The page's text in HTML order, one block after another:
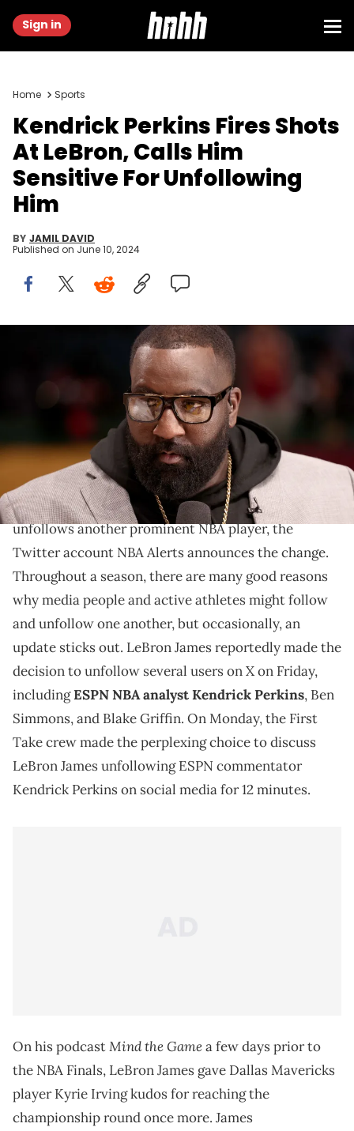
Sign in
Home Sports
Kendrick Perkins Fires Shots
At LeBron, Calls Him
Sensitive For Unfollowing
Him
BY JAMIL DAVID
Published on June 10, 2024
CLEVELAND, OHIO - FEBRUARY 18: Kendrick Perkins attends the
Ruffles NBA All-Star Celebrity Game during the 2022 NBA All-Star
Weekend at Wolstein Center on February 18, 2022 in Cleveland, Ohio.
(Photo by Arturo Holmes/Getty Images)
Big perk is a little upset about LeBron unfollowing
Every time a prominent NBA player follows or
unfollows another prominent NBA player, the
Twitter account NBA Alerts announces the change.
Throughout a season, there are many good reasons
why media people and active athletes might follow
and unfollow one another, but occasionally, an
update sticks out. LeBron James reportedly made the
decision to unfollow several users on X on Friday,
includingESPN NBA analyst Kendrick Perkins, Ben
Simmons, and Blake Griffin. On Monday, the First
Take crew made the perplexing choice to discuss
LeBron James unfollowing ESPN commentator
Kendrick Perkins on social media for 12 minutes.
On his podcastMind the Gamea few days prior to
the NBA Finals, LeBron James gave Dallas Mavericks
player Kyrie Irving kudos for reaching the
championship round once more. James